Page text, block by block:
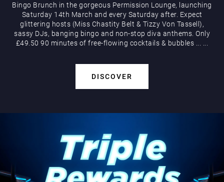
Bingo Brunch in the gorgeous Permission Lounge, launching
Saturday 14th March and every Saturday after. Expect
glittering hosts (Miss Chastity Belt & Tizzy Von Tassell),
sassy DJs, banging bingo and non-stop diva anthems. Only
£49.50 90 minutes of free-flowing cocktails & bubbles
DISCOVER